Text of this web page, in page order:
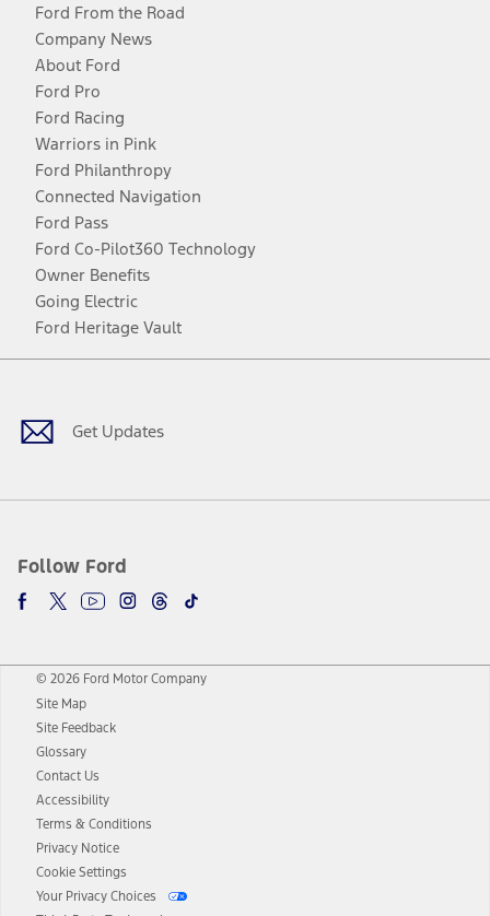
Ford From the Road
Company News
About Ford
Ford Pro
Ford Racing
Warriors in Pink
Ford Philanthropy
Connected Navigation
Ford Pass
Ford Co-Pilot360 Technology
Owner Benefits
Going Electric
Ford Heritage Vault
Get Updates
Follow Ford
Facebook
TwitterYoutubeInstagram
Threads
TikTok
© 2026 Ford Motor Company
Site Map
Site Feedback
Glossary
Contact Us
Accessibility
Terms & Conditions
Privacy Notice
Cookie Settings
Your Privacy Choices